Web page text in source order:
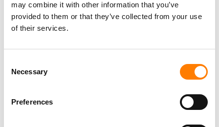
may combine it with other information that you’ve
provided to them or that they’ve collected from your use
of their services.
Selection
Necessary
Preferences